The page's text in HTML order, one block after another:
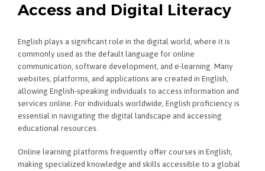
Access and Digital Literacy
English plays a significant role in the digital world, where it is
commonly used as the default language for online
communication, software development, and e-learning. Many
websites, platforms, and applications are created in English,
allowing English-speaking individuals to access information and
services online. For individuals worldwide, English proficiency is
essential in navigating the digital landscape and accessing
educational resources.
Online learning platforms frequently offer courses in English,
making specialized knowledge and skills accessible to a global